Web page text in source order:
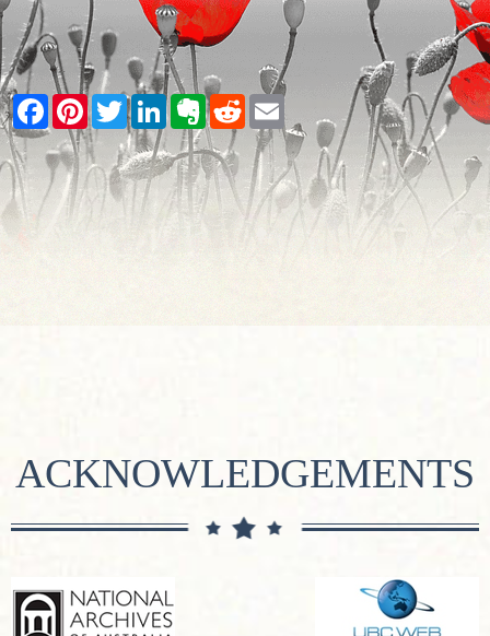
Facebook
PinterestTwitterLinkedInEvernote
RedditEmail
ACKNOWLEDGEMENTS